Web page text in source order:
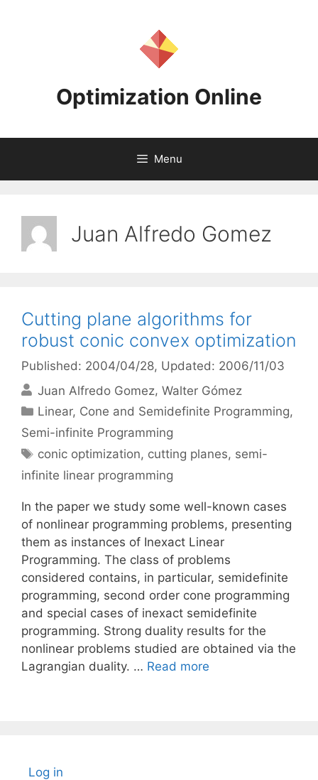
Optimization Online
Menu
Juan Alfredo Gomez
Cutting plane algorithms for
robust conic convex optimization
Published: 2004/04/28, Updated: 2006/11/03
Juan Alfredo Gomez Walter Gómez
Categories
Linear, Cone and Semidefinite Programming,
Semi-infinite Programming
Tags
conic optimization, cutting planes, semi-
infinite linear programming
In the paper we study some well-known cases
of nonlinear programming problems, presenting
them as instances of Inexact Linear
Programming. The class of problems
considered contains, in particular, semidefinite
programming, second order cone programming
and special cases of inexact semidefinite
programming. Strong duality results for the
nonlinear problems studied are obtained via the
Lagrangian duality. … Read more
Log in